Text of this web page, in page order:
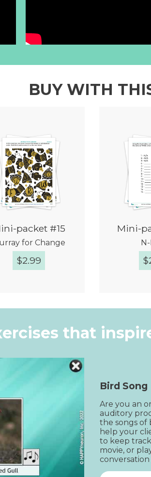
BUY WITH
packet #15
for Change
$2.99
Mini-
$
that
Bird Song
Are you an
auditory
the songs of
help your
to keep
movie, or
conversation